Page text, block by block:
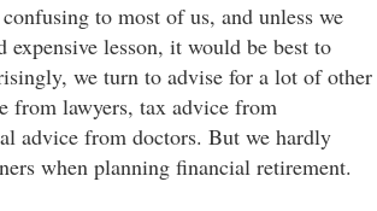
to most of us, and unless we
expensive lesson, it would be best to
we turn to advise for a lot of other
from lawyers, tax advice from
advice from doctors. But we hardly
when planning financial retirement.